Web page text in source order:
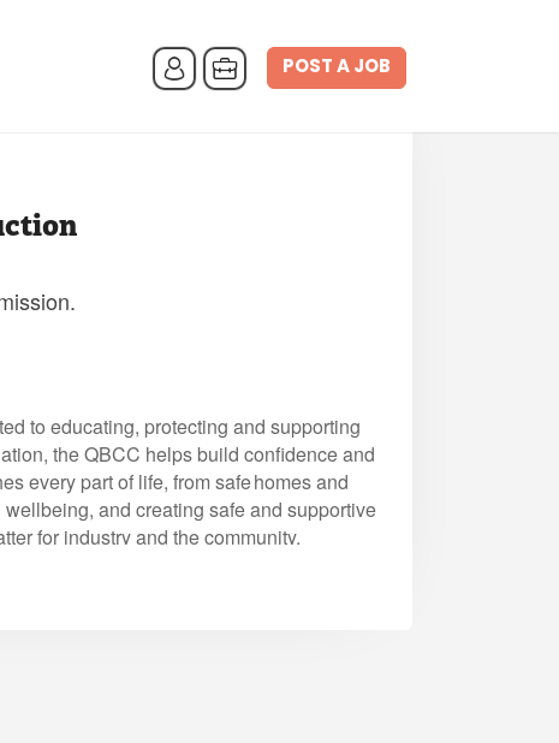
POST A JOB
to educating, protecting and supporting
the QBCC helps build confidence and
every part of life, from safe homes and
and creating safe and supportive
for industry and the community.